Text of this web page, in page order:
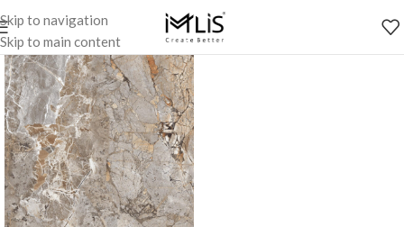
Skip to navigation
Skip to main content